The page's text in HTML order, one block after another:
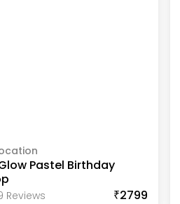
Pastel Birthday
ReviewS ₹2799